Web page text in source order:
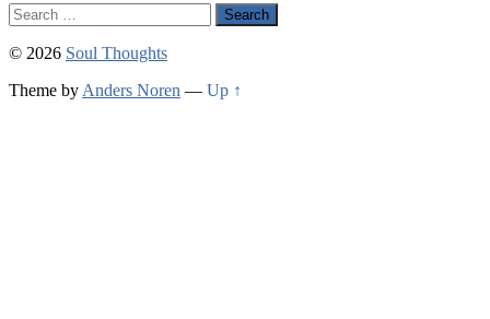
Search
for:
© 2026 Soul Thoughts
Theme by Anders Noren — Up ↑